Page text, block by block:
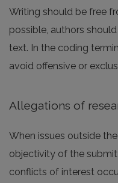
Writing should be free
possible, authors
text. In the coding
avoid offensive or
Allegations of
When issues outside
objectivity of the
conflicts of interest